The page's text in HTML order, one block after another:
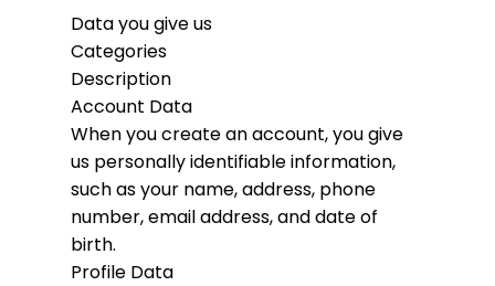
Data you give us
Categories
Description
Account Data
When you create an account, you give
us personally identifiable information,
such as your name, address, phone
number, email address, and date of
birth.
Profile Data